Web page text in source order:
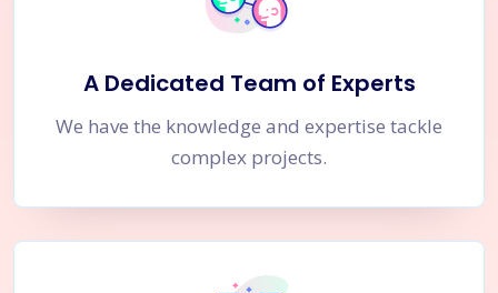
A Dedicated Team of Experts
We have the knowledge and expertise tackle
complex projects.